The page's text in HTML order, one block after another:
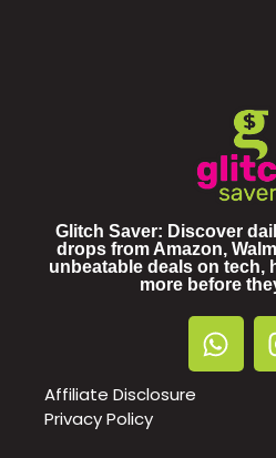
Glitch Saver: Discover
drops from Amazon,
unbeatable deals on tech,
more before
Affiliate Disclosure
Privacy Policy